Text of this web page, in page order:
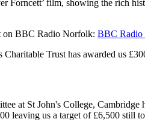
Forncett’ film, showing the rich
on BBC Radio Norfolk: BBC Radio
Trust has awarded us
at St John's College,
leaving us a target of £6,500 still